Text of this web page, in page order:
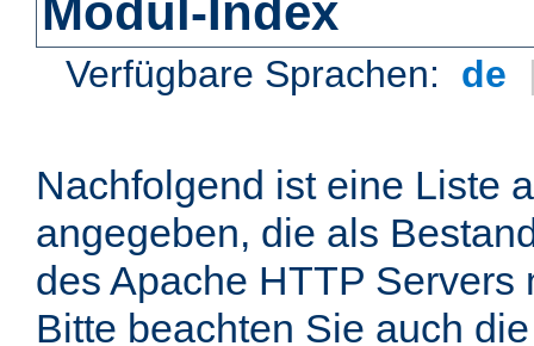
Modul-Index
Verfügbare Sprachen: de
Nachfolgend ist eine Liste
angegeben, die als
des Apache HTTP Servers
Bitte beachten Sie auch